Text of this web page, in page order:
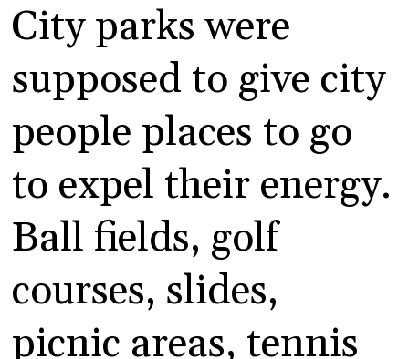
City parks were
supposed to give city
people places to go
to expel their energy.
Ball fields, golf
courses, slides,
picnic areas, tennis